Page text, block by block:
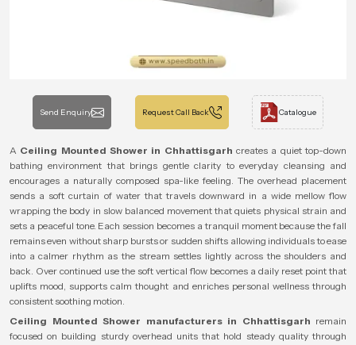
Send Enquiry Request Call Back Catalogue
A Ceiling Mounted Shower in Chhattisgarh creates a quiet top-down
bathing environment that brings gentle clarity to everyday cleansing and
encourages a naturally composed spa-like feeling. The overhead placement
sends a soft curtain of water that travels downward in a wide mellow flow
wrapping the body in slow balanced movement that quiets physical strain and
sets a peaceful tone. Each session becomes a tranquil moment because the fall
remains even without sharp bursts or sudden shifts allowing individuals to ease
into a calmer rhythm as the stream settles lightly across the shoulders and
back. Over continued use the soft vertical flow becomes a daily reset point that
uplifts mood, supports calm thought and enriches personal wellness through
consistent soothing motion.
Ceiling Mounted Shower manufacturers in Chhattisgarh remain
focused on building sturdy overhead units that hold steady quality through